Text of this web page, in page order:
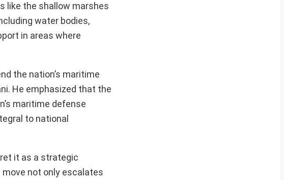
like the shallow marshes
water bodies,
in areas where
the nation’s maritime
He emphasized that the
maritime defense
to national
it as a strategic
move not only escalates